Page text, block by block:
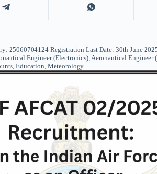
25060704124 Registration Last Date: 30th June
Engineer (Electronics), Aeronautical Engineer
Education, Meteorology